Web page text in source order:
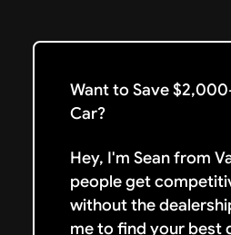
Want to Save
Car?
Hey, I'm Sean from
people get
without the
me to find your best